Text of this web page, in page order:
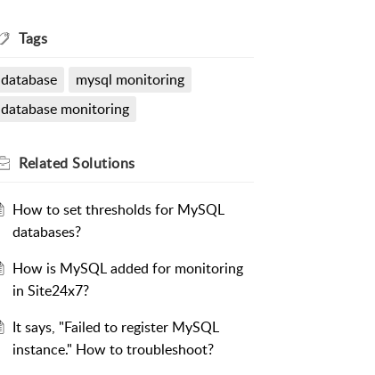
Tags
database
mysql monitoring
database monitoring
Related Solutions
How to set thresholds for MySQL
databases?
How is MySQL added for monitoring
in Site24x7?
It says, "Failed to register MySQL
instance." How to troubleshoot?